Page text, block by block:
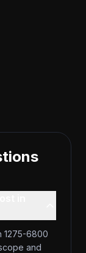
1275-6800
and